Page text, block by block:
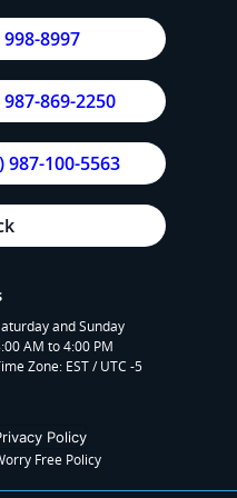
998-8997
987-869-2250
987-100-5563
and Sunday
AM to 4:00 PM
Zone: EST / UTC -5
Policy
Free Policy